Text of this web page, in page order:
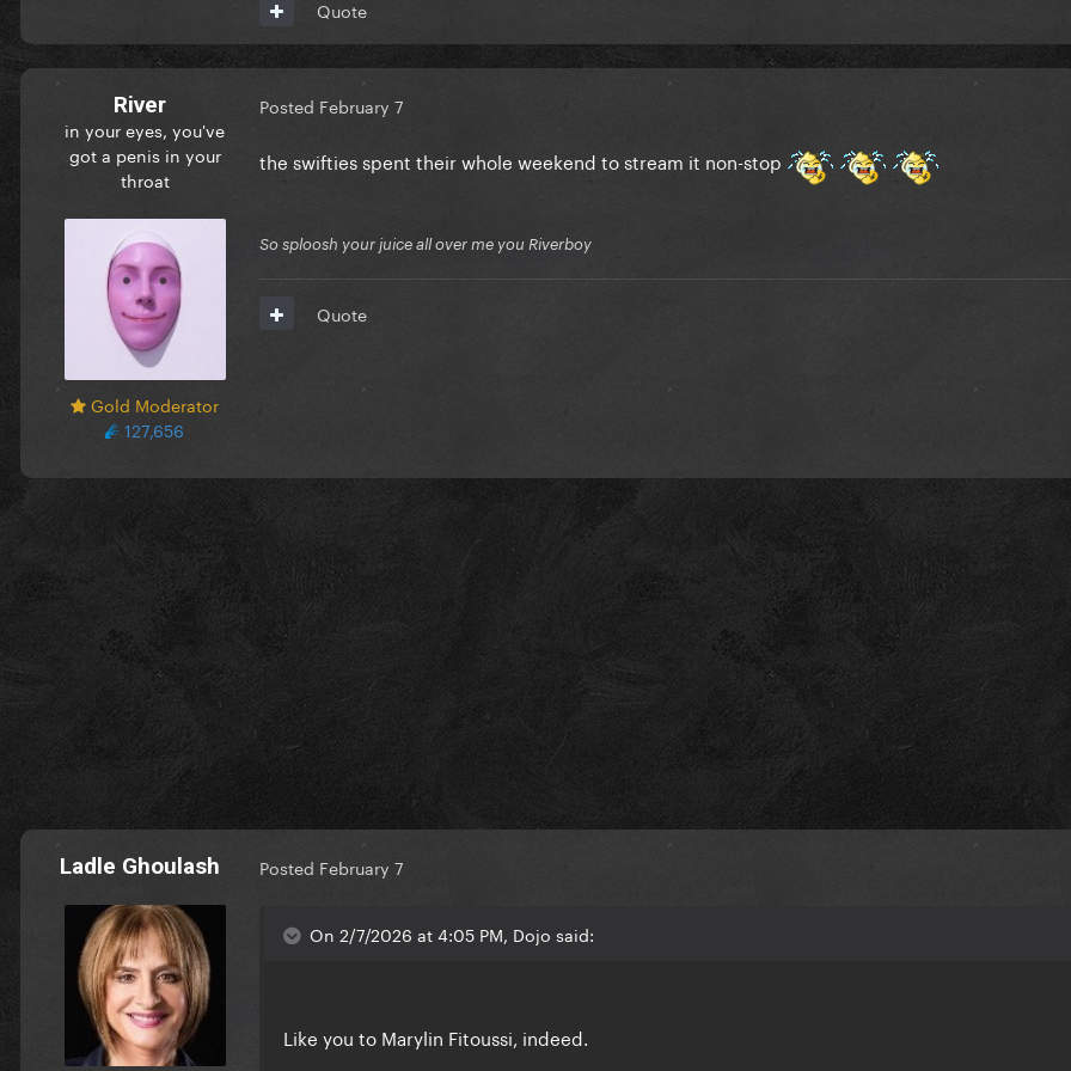
Quote
River
in your eyes, you've
got a penis in your
throat
Gold Moderator
127,656
Posted February 7
the swifties spent their whole weekend to stream it non-stop
So sploosh your juice all over me you Riverboy
Quote
Ladle Ghoulash Posted February 7
On 2/7/2026 at 4:05 PM, Dojo said:
Like you to Marylin Fitoussi, indeed.